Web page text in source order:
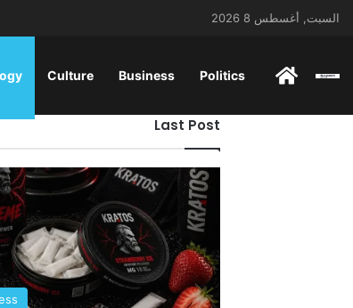
السبت, أغسطس 8 2026
ENGLISH
Politics
Business
Culture
Last Post